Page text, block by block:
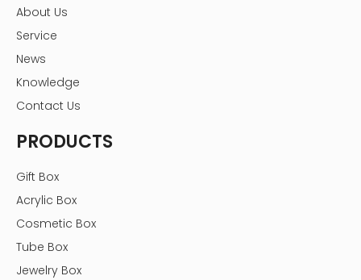
Sample Service
Provide sample printing services before mass
No printed samples free
Only a small sample fee is required for complex printing
or processing samples
Custom gift boxes Order progress
About Us
Service
News
Knowledge
Contact Us
PRODUCTS
Gift Box
Acrylic Box
Cosmetic Box
Tube Box
Jewelry Box